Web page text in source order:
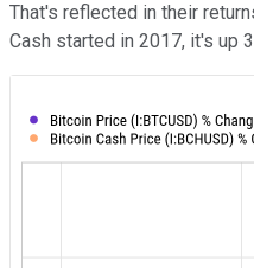
That's reflected in their
Cash started in 2017, it's up